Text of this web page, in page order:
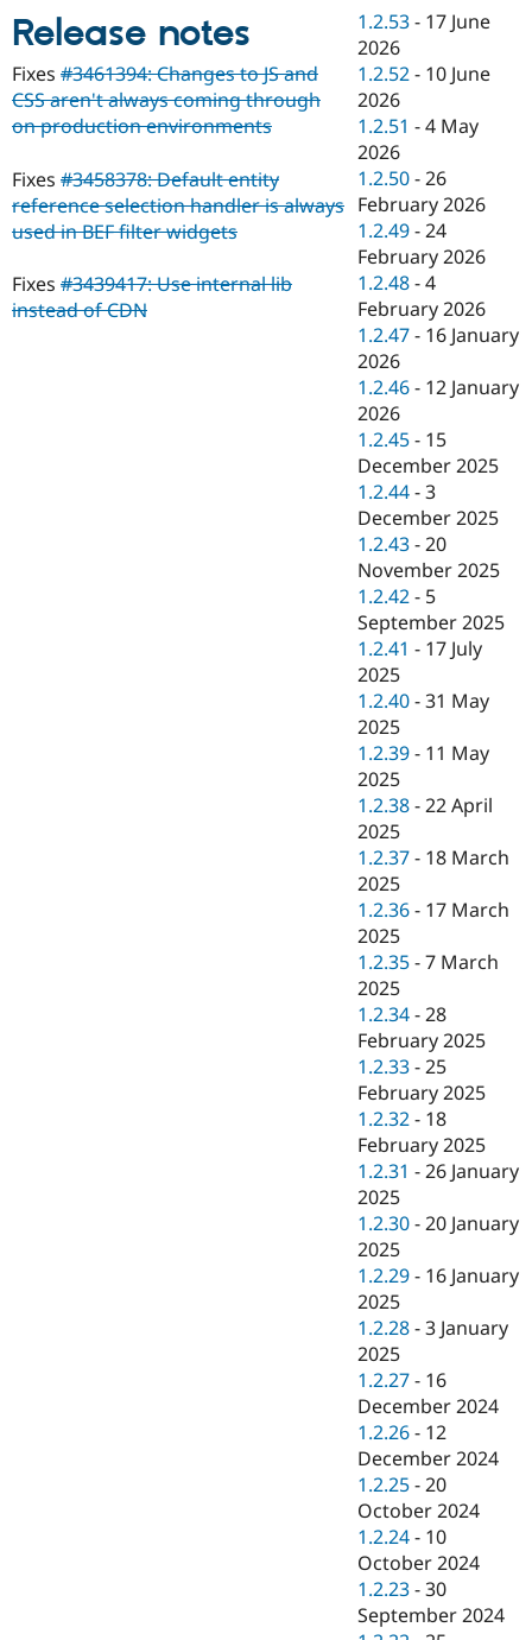
Drupal for
eCommerce
Drupal for
Drupal for
Healthcare
Drupal for
Drupal for
Drupal for
Tourism
Drupal
Modules
Themes
Recipes
Issue
Security
Drupal
News &
Slack
Newsletters
Drupal
Maker
Sustaining
Drupal
Release notes
Fixes #3461394: Changes to JS and
CSS aren't always coming through
on production environments
Fixes #3458378: Default entity
reference selection handler is always
used in BEF filter widgets
Fixes #3439417: Use internal lib
instead of CDN
1.2.53 - 17 June
2026
1.2.52 - 10 June
2026
1.2.51 -4 May
2026
1.2.50 -26
February 2026
1.2.49 -24
February 2026
1.2.48 -4
February 2026
1.2.47 - 16 January
2026
1.2.46 - 12 January
2026
1.2.45 - 15
December 2025
1.2.44 -3
December 2025
1.2.43 -20
November 2025
1.2.42 - 5
September 2025
1.2.41 - 17 July
2025
1.2.40 -31 May
2025
1.2.39 - 11 May
2025
1.2.38 -22 April
2025
1.2.37 - 18 March
2025
1.2.36 - 17 March
2025
1.2.35 -7 March
2025
1.2.34 -28
February 2025
1.2.33 -25
February 2025
1.2.32 - 18
February 2025
1.2.31 -26 January
2025
1.2.30 -20 January
2025
1.2.29 - 16 January
2025
1.2.28 -3 January
2025
1.2.27 - 16
December 2024
1.2.26 - 12
December 2024
1.2.25 -20
October 2024
1.2.24 - 10
October 2024
1.2.23 -30
September 2024